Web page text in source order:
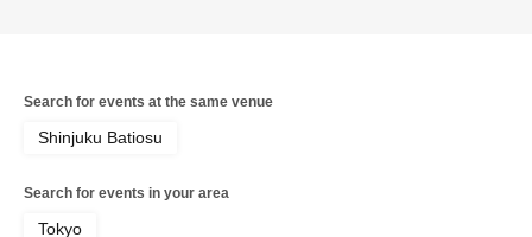
Search for events at the same venue
Shinjuku Batiosu
Search for events in your area
Tokyo